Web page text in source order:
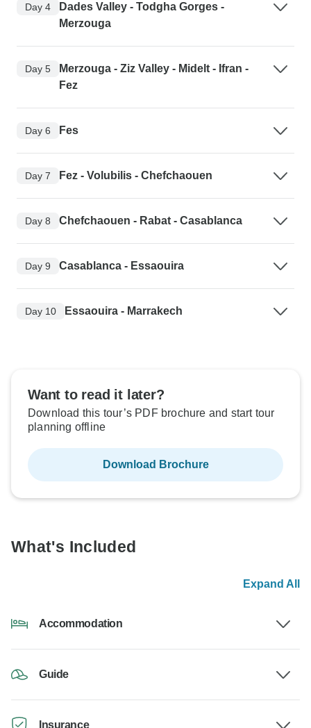
Day 4
Dades Valley - Todgha Gorges -
Merzouga
Day 5
Merzouga - Ziz Valley - Midelt - Ifran -
Fez
Day 6 Fes
Day 7 Fez - Volubilis - Chefchaouen
Day 8 Chefchaouen - Rabat - Casablanca
Day 9 Casablanca - Essaouira
Day 10 Essaouira - Marrakech
Want to read it later?
Download this tour’s PDF brochure and start tour
planning offline
Download Brochure
What's Included
Expand All
Accommodation
Guide
Insurance